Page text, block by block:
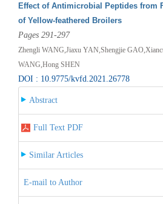
Effect of Antimicrobial Peptides from
of Yellow-feathered Broilers
Pages 291-297
Zhengli WANG,Jiaxu YAN,Shengjie
WANG,Hong SHEN
DOI : 10.9775/kvfd.2021.26778
Abstract
Full Text PDF
Similar Articles
E-mail to Author